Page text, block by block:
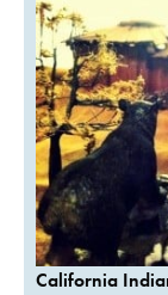
California